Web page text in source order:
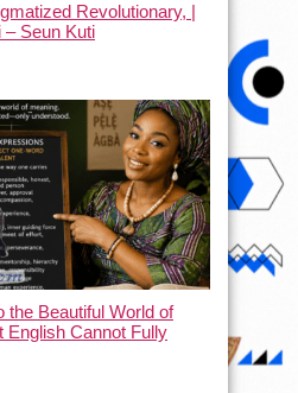
Revolutionary, |
– Seun Kuti
the Beautiful World of
English Cannot Fully